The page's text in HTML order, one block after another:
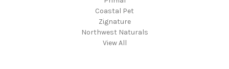
Coastal Pet
Zignature
Northwest Naturals
View All